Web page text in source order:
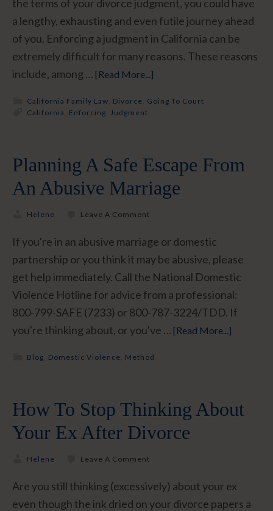
the terms of your divorce judgment, you could have
a lengthy, exhausting and even futile journey ahead
of you. Enforcing a judgment in California can be
extremely difficult for many reasons. These reasons
include, among … [Read More...]
California Family Law Divorce Going To Court
California
Enforcing Judgment
Planning A Safe Escape From
An Abusive Marriage
Helene Leave A Comment
If you're in an abusive marriage or domestic
partnership or you think it may be abusive, please
get help immediately. Call the National Domestic
Violence Hotline for advice from a professional:
800-799-SAFE (7233) or 800-787-3224/TDD. If
you're thinking about, or you've … [Read More...]
Blog Domestic Violence Method
How To Stop Thinking About
Your Ex After Divorce
Helene Leave A Comment
Are you still thinking (excessively) about your ex
even though the ink dried on your divorce papers a